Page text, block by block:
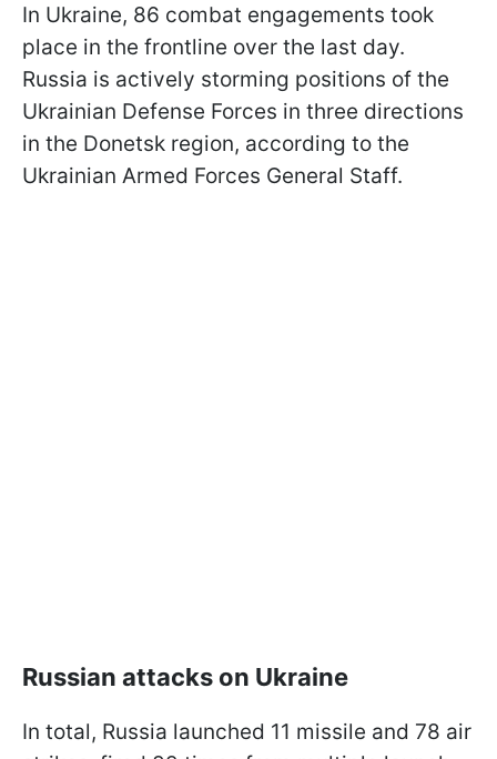
In Ukraine, 86 combat engagements took
place in the frontline over the last day.
Russia is actively storming positions of the
Ukrainian Defense Forces in three directions
in the Donetsk region, according to the
Ukrainian Armed Forces General Staff.
Russian attacks on Ukraine
In total, Russia launched 11 missile and 78 air